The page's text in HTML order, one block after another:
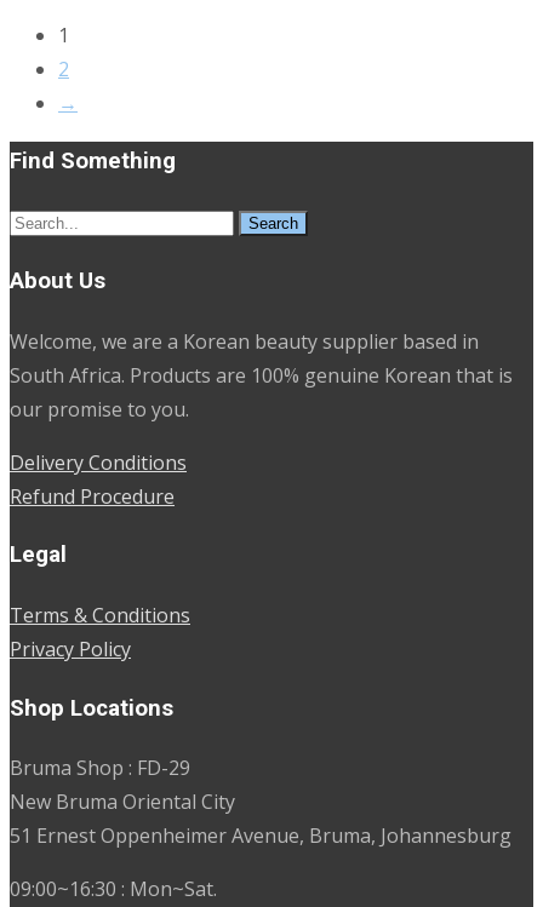
1
2
→
Find Something
Search
About Us
Welcome, we are a Korean beauty supplier based in
South Africa. Products are 100% genuine Korean that is
our promise to you.
Delivery Conditions
Refund Procedure
Legal
Terms & Conditions
Privacy Policy
Shop Locations
Bruma Shop : FD-29
New Bruma Oriental City
51 Ernest Oppenheimer Avenue, Bruma, Johannesburg
09:00~16:30 : Mon~Sat.